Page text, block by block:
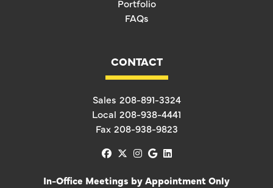
Portfolio
FAQs
CONTACT
Sales 208-891-3324
Local 208-938-4441
Fax 208-938-9823
facebook
x-twitter
instagram
googlelinkedin
In-Office Meetings by Appointment Only